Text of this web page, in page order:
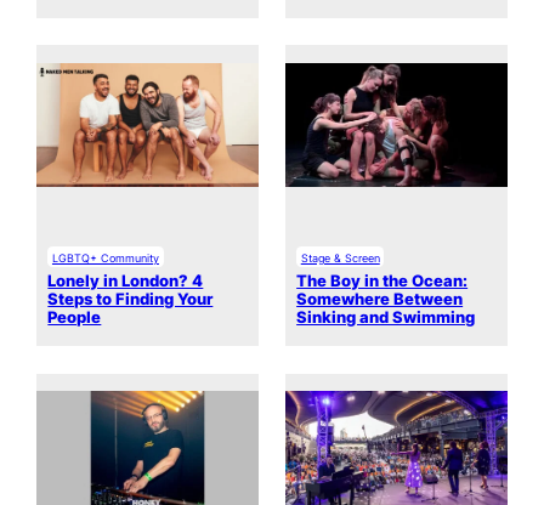
LGBTQ+ Community
Lonely in London? 4
Steps to Finding Your
People
Stage & Screen
The Boy in the Ocean:
Somewhere Between
Sinking and Swimming